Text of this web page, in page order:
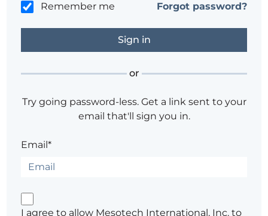
Remember me Forgot password?
or
Try going password-less. Get a link sent to your
email that'll sign you in.
Email*
I agree to allow Mesotech International, Inc. to